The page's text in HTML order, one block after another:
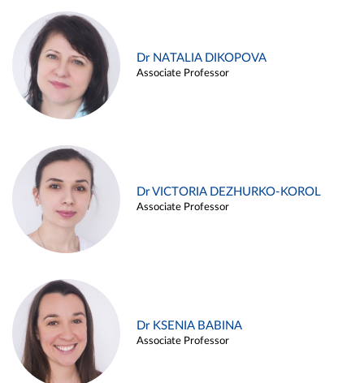
Dr NATALIA DIKOPOVA
Associate Professor
Dr VICTORIA DEZHURKO-KOROL
Associate Professor
Dr KSENIA BABINA
Associate Professor